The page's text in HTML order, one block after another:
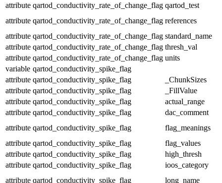
attribute qartod_conductivity_rate_of_change_flag qartod_test
attribute qartod_conductivity_rate_of_change_flag references
attribute qartod_conductivity_rate_of_change_flag standard_name
attribute qartod_conductivity_rate_of_change_flag thresh_val
attribute qartod_conductivity_rate_of_change_flag units
variable qartod_conductivity_spike_flag
attribute qartod_conductivity_spike_flag
_ChunkSizes
attribute qartod_conductivity_spike_flag
_FillValue
attribute qartod_conductivity_spike_flag
actual_range
attribute qartod_conductivity_spike_flag
dac_comment
attribute qartod_conductivity_spike_flag
flag_meanings
attribute qartod_conductivity_spike_flag
flag_values
attribute qartod_conductivity_spike_flag
high_thresh
attribute qartod_conductivity_spike_flag
ioos_category
attribute qartod_conductivity_spike_flag
long_name